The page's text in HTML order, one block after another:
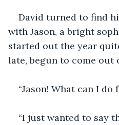
David turned to find
with Jason, a bright
started out the year
late, begun to come out
“Jason! What can I do
“I just wanted to say